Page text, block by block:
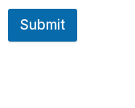
Submit